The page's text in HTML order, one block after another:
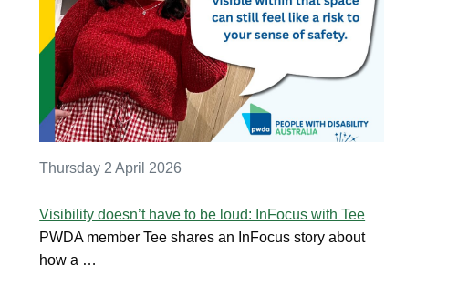
Thursday 2 April 2026
Visibility doesn’t have to be loud: InFocus with Tee
PWDA member Tee shares an InFocus story about
how a …